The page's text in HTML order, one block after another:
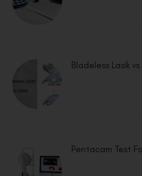
Bladeless Lasik
Pentacam Test